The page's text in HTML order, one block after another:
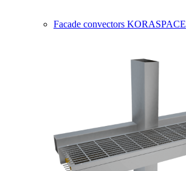
Facade convectors KORASPACE